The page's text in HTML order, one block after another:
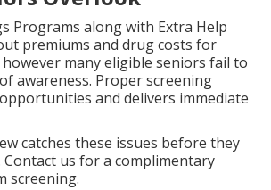
Programs along with Extra Help
premiums and drug costs for
many eligible seniors fail to
awareness. Proper screening
and delivers immediate
catches these issues before they
Contact us for a complimentary
screening.